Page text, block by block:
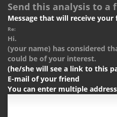
Send this analysis to a
Message that will receive your
Re:
Hi.
(your name) has considered
could be of your interest.
(he/she will see a link to this
E-mail of your friend
You can enter multiple